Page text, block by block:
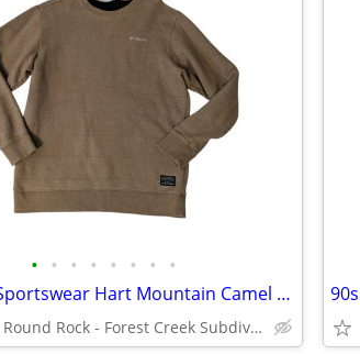
• • • • • • • •
Columbia Sportswear Hart Mountain Camel Crewneck Sweater Sweatshirt
Round Rock - Forest Creek Subdivision